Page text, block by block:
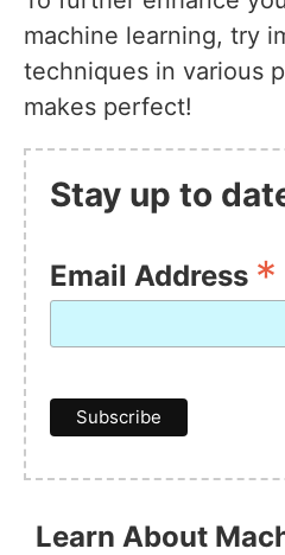
machine learning, try
techniques in various
makes perfect!
Stay up to
Email Address *
Learn About